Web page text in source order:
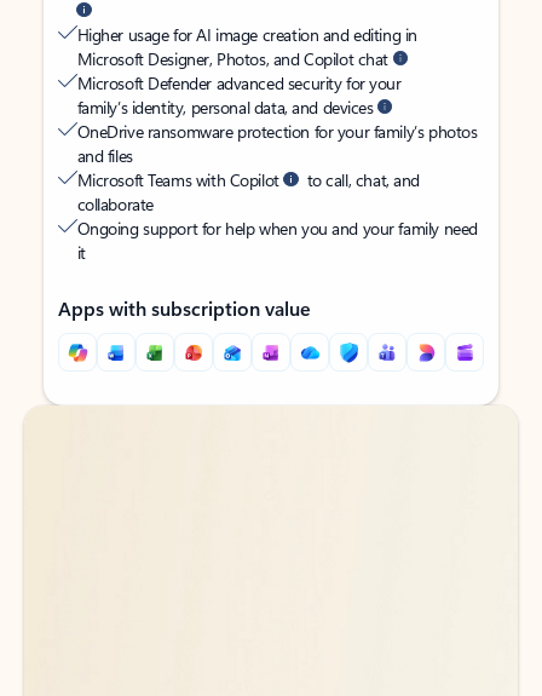
Higher usage for AI image creation and editing in
Microsoft Designer, Photos, and Copilot chat
Microsoft Defender advanced security for your
family’s identity, personal data, and devices
OneDrive ransomware protection for your family’s photos
and files
Microsoft Teams with Copilot
to call, chat, and
collaborate
Ongoing support for help when you and your family need
it
Apps with subscription value
Back to tabs
Back to tabs